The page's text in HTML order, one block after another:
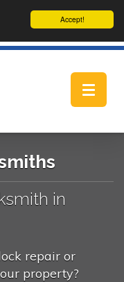
Accept!
Toggle
in
repair or
property?